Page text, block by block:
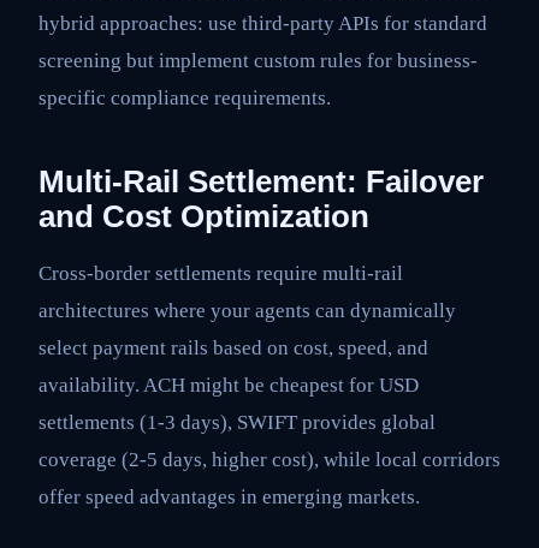
hybrid approaches: use third-party APIs for standard
screening but implement custom rules for business-
specific compliance requirements.
Multi-Rail Settlement: Failover
and Cost Optimization
Cross-border settlements require multi-rail
architectures where your agents can dynamically
select payment rails based on cost, speed, and
availability. ACH might be cheapest for USD
settlements (1-3 days), SWIFT provides global
coverage (2-5 days, higher cost), while local corridors
offer speed advantages in emerging markets.